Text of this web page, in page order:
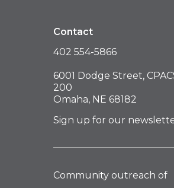
Contact
402 554-5866
6001 Dodge Street,
200
Omaha, NE 68182
Sign up for our
Community outreach of